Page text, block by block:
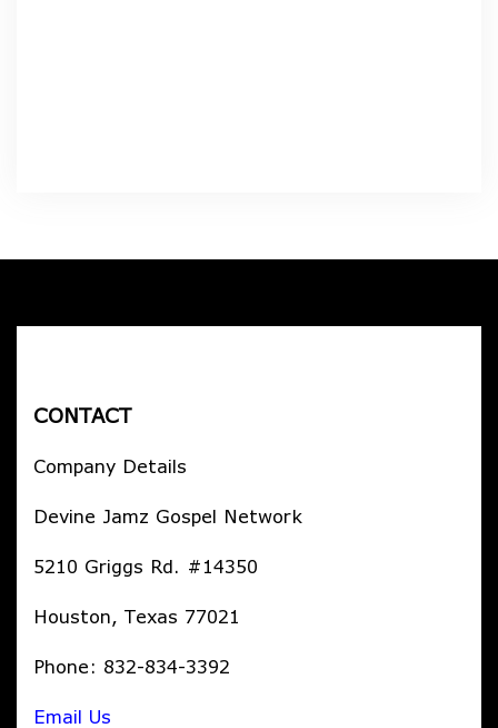
CONTACT
Company Details
Devine Jamz Gospel Network
5210 Griggs Rd. #14350
Houston, Texas 77021
Phone: 832-834-3392
Email Us